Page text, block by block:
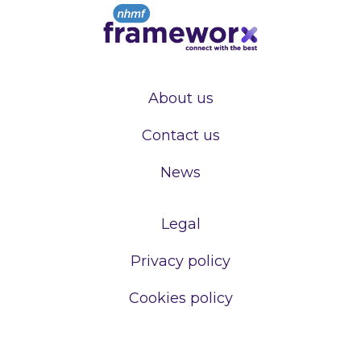
About us
Contact us
News
Legal
Privacy policy
Cookies policy